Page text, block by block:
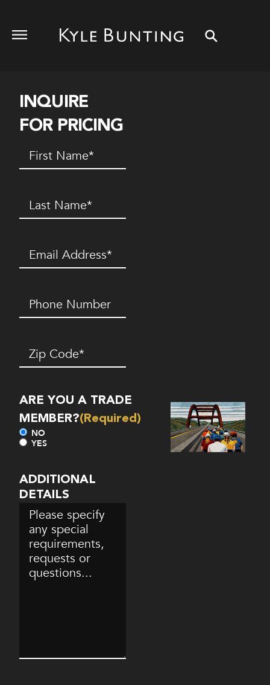
INQUIRE
FOR PRICING
First
Name(Required)
Last
Name(Required)
Email (Required)
Phone
Number*
(Required)
Zip
Code(Required)
ARE YOU A TRADE
MEMBER?(Required)
NO
YES
ADDITIONAL
DETAILS